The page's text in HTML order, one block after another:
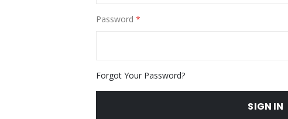
Password
Forgot Your Password?
SIGN IN